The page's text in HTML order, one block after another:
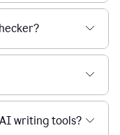
writing tools?